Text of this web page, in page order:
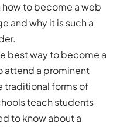
to become a web
and why it is such a
best way to become a
attend a prominent
traditional forms of
teach students
to know about a